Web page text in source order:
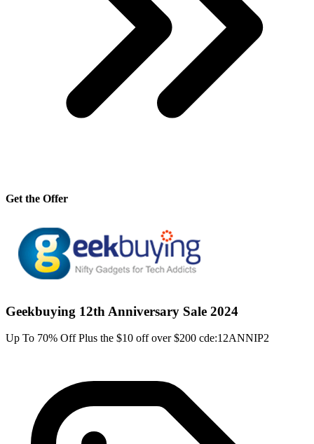
Get the Offer
Geekbuying 12th Anniversary Sale 2024
Up To 70% Off Plus the $10 off over $200 cde:12ANNIP2